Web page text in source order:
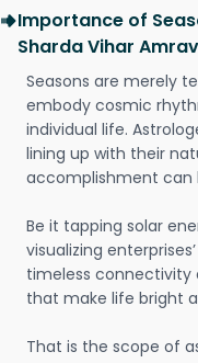
Importance of
Sharda Vihar
Seasons are merely
embody cosmic
individual life.
lining up with their
accomplishment can
Be it tapping solar
visualizing
timeless connectivity
that make life bright
That is the scope of